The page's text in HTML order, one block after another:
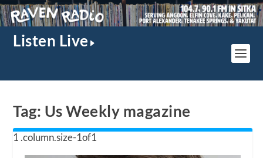
Listen Live
Tag: Us Weekly magazine